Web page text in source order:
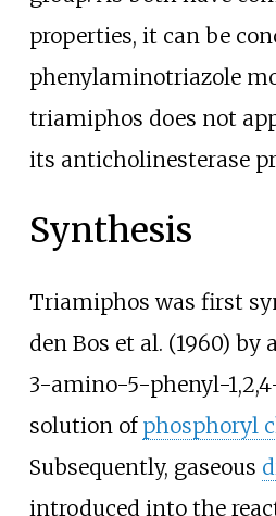
properties, it can be
phenylaminotriazole
triamiphos does not
its anticholinesterase
Synthesis
Triamiphos was first
den Bos et al. (1960)
3-amino-5-phenyl-
solution of phosphoryl
Subsequently, gaseous
introduced into the